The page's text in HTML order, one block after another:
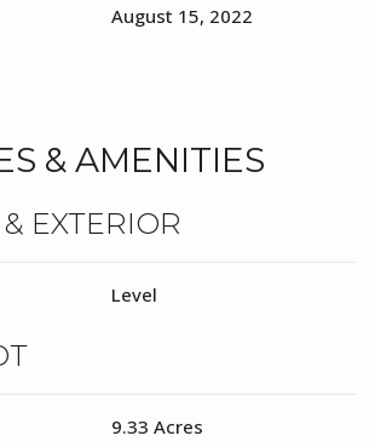
August 15, 2022
& AMENITIES
EXTERIOR
Level
9.33 Acres